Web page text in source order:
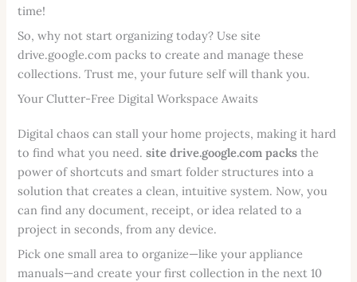
time!
So, why not start organizing today? Use site
drive.google.com packs to create and manage these
collections. Trust me, your future self will thank you.
Your Clutter-Free Digital Workspace Awaits
Digital chaos can stall your home projects, making it hard
to find what you need.site drive.google.com packs the
power of shortcuts and smart folder structures into a
solution that creates a clean, intuitive system. Now, you
can find any document, receipt, or idea related to a
project in seconds, from any device.
Pick one small area to organize—like your appliance
manuals—and create your first collection in the next 10